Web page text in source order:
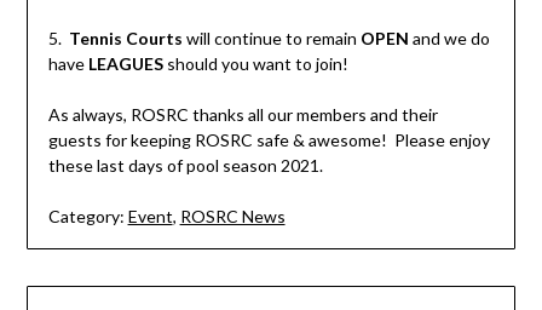
5. Tennis Courts will continue to remain OPEN and we do
haveLEAGUES should you want to join!
As always, ROSRC thanks all our members and their
guests for keeping ROSRC safe & awesome! Please enjoy
these last days of pool season 2021.
Category: Event, ROSRC News